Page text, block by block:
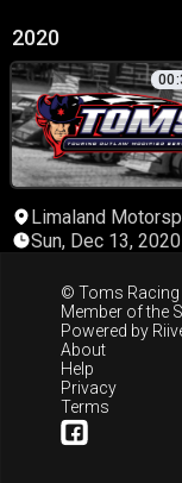
2020
Limaland
Park
Sun, Dec 13, 2020
© Toms Racing
Member of the
Powered by
About
Help
Privacy
Terms